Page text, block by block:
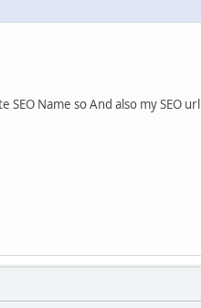
Name so And also my SEO url